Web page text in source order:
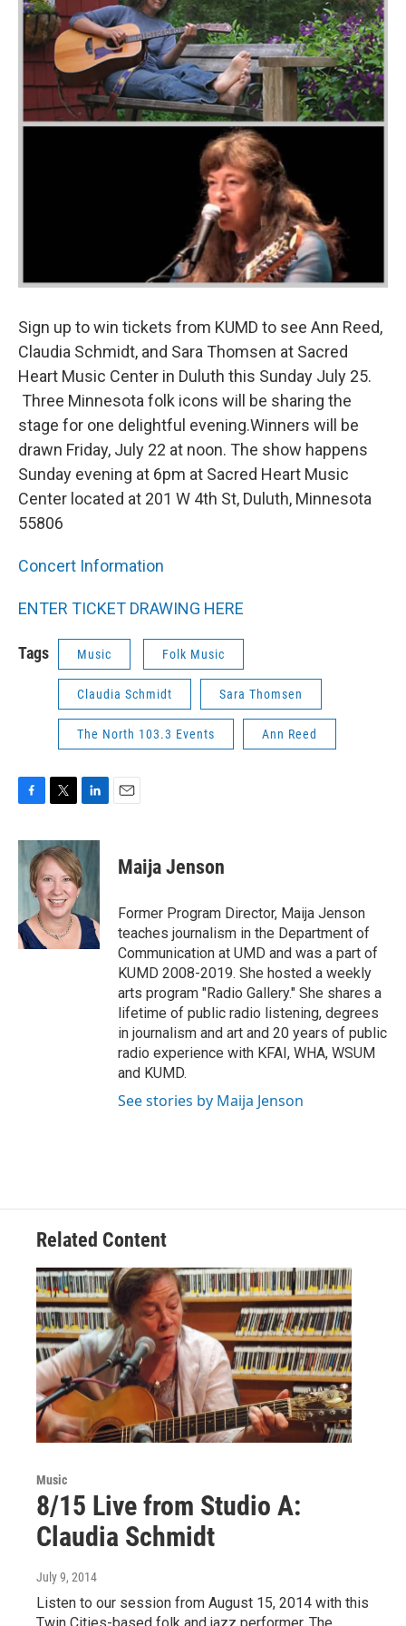
Sign up to win tickets from KUMD to see Ann Reed,
Claudia Schmidt, and Sara Thomsen at Sacred
Heart Music Center in Duluth this Sunday July 25.
Three Minnesota folk icons will be sharing the
stage for one delightful evening.Winners will be
drawn Friday, July 22 at noon. The show happens
Sunday evening at 6pm at Sacred Heart Music
Center located at 201 W 4th St, Duluth, Minnesota
55806
Concert Information
ENTER TICKET DRAWING HERE
Tags Music Folk Music
Claudia Schmidt Sara Thomsen
The North 103.3 Events Ann Reed
F
c
e
o
k
T
i
t
t
e
r
L
n
e
d
n
E
Maija Jenson
Former Program Director, Maija Jenson
teaches journalism in the Department of
Communication at UMD and was a part of
KUMD 2008-2019. She hosted a weekly
arts program "Radio Gallery." She shares a
lifetime of public radio listening, degrees
in journalism and art and 20 years of public
radio experience with KFAI, WHA, WSUM
and KUMD.
See stories by Maija Jenson
Related Content
Music
8/15 Live from Studio A:
Claudia Schmidt
July 9, 2014
Listen to our session from August 15, 2014 with this